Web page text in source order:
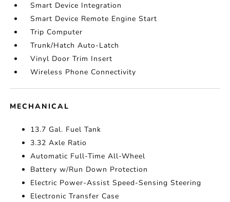
Smart Device Integration
Smart Device Remote Engine Start
Trip Computer
Trunk/Hatch Auto-Latch
Vinyl Door Trim Insert
Wireless Phone Connectivity
MECHANICAL
13.7 Gal. Fuel Tank
3.32 Axle Ratio
Automatic Full-Time All-Wheel
Battery w/Run Down Protection
Electric Power-Assist Speed-Sensing Steering
Electronic Transfer Case